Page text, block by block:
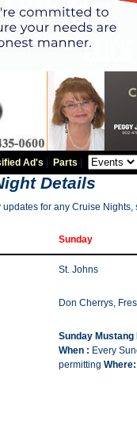
Ad's Parts
Details
updates for any Cruise
Sunday
St. Johns
Don Cherrys,
Sunday
When : Every
permitting Where: